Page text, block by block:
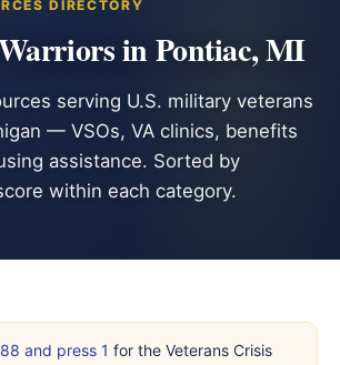
DIRECTORY
in Pontiac, MI
serving U.S. military veterans
— VSOs, VA clinics, benefits
assistance. Sorted by
within each category.
and press 1 for the Veterans Crisis